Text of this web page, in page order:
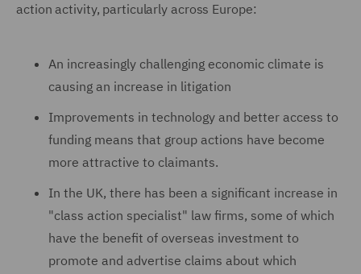
action activity, particularly across Europe:
An increasingly challenging economic climate is
causing an increase in litigation
Improvements in technology and better access to
funding means that group actions have become
more attractive to claimants.
In the UK, there has been a significant increase in
"class action specialist" law firms, some of which
have the benefit of overseas investment to
promote and advertise claims about which